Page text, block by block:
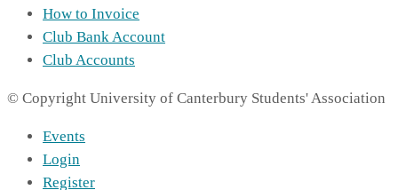
How to Invoice
Club Bank Account
Club Accounts
© Copyright University of Canterbury Students' Association
Events
Login
Register